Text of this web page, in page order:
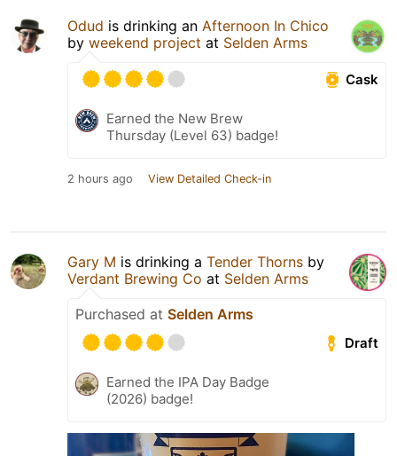
Odud is drinking an Afternoon In Chico
by weekend project at Selden Arms
Cask
Earned the New Brew
Thursday (Level 63) badge!
2 hours ago View Detailed Check-in
Gary M is drinking a Tender Thorns by
Verdant Brewing Co at Selden Arms
Purchased at Selden Arms
Draft
Earned the IPA Day Badge
(2026) badge!